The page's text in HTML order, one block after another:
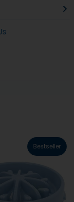
Bestseller